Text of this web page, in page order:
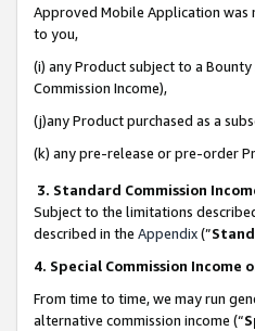
Approved Mobile Application was
to you,
(i) any Product subject to a
Commission Income),
(j)any Product purchased as a
(k) any pre-release or pre-order
3. Standard Commission
Subject to the limitations
described in the Appendix(”
4. Special Commission Income
From time to time, we may run
alternative commission income (“